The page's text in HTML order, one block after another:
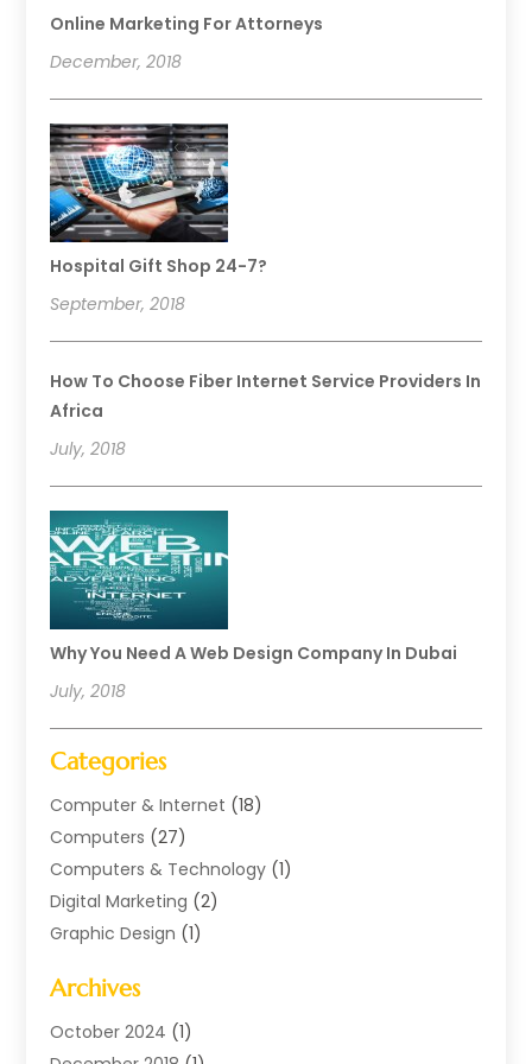
Online Marketing For Attorneys
December, 2018
Hospital Gift Shop 24-7?
September, 2018
How To Choose Fiber Internet Service Providers In
Africa
July, 2018
Why You Need A Web Design Company In Dubai
July, 2018
Categories
Computer & Internet (18)
Computers (27)
Computers & Technology (1)
Digital Marketing (2)
Graphic Design (1)
Internet Marketing Service
Software Company
Archives
October 2024 (1)